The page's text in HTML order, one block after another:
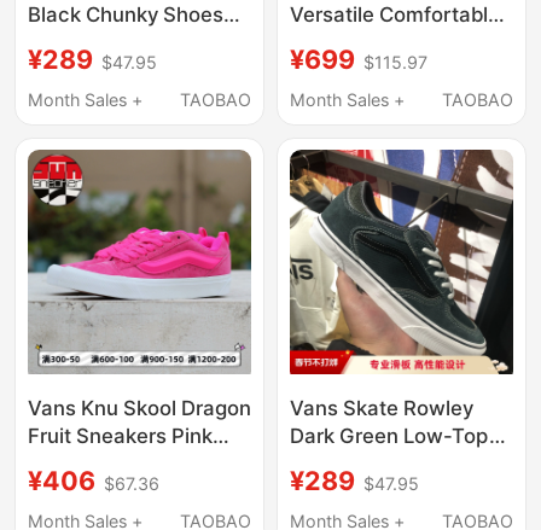
Black Chunky Shoes
Men's Sneakers
Vn0A5Jm2Ba2
¥289 $47.95
Month Sales +
TAOBAO
Versatile Comfortable
Low-Top Sneakers
Vn000D7Qba2 in
¥699 $115.97
Month Sales +
TAOBAO
Vans Knu Skool Dragon
Fruit Sneakers Pink
Sneakers
Vn0009Qcyu2
¥406 $67.36
Month Sales +
TAOBAO
Vans Skate Rowley
Dark Green Low-Top
Professional Sports
Skate Shoes
¥289 $47.95
Month Sales +
TAOBAO